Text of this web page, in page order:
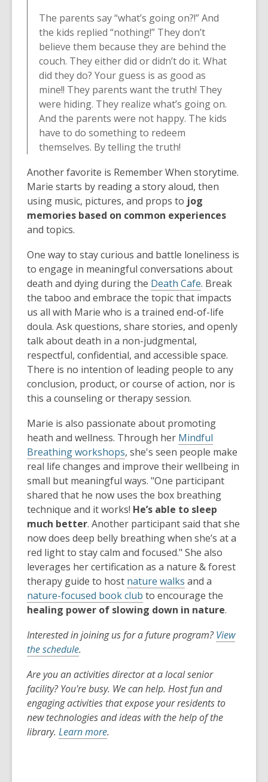
The parents say “what’s going on?!” And
the kids replied “nothing!” They don’t
believe them because they are behind the
couch. They either did or didn’t do it. What
did they do? Your guess is as good as
mine!! They parents want the truth! They
were hiding. They realize what’s going on.
And the parents were not happy. The kids
have to do something to redeem
themselves. By telling the truth!
Another favorite is Remember When storytime.
Marie starts by reading a story aloud, then
using music, pictures, and props to jog
memories based on common experiences
and topics.
One way to stay curious and battle loneliness is
to engage in meaningful conversations about
death and dying during the Death Cafe. Break
the taboo and embrace the topic that impacts
us all with Marie who is a trained end-of-life
doula. Ask questions, share stories, and openly
talk about death in a non-judgmental,
respectful, confidential, and accessible space.
There is no intention of leading people to any
conclusion, product, or course of action, nor is
this a counseling or therapy session.
Marie is also passionate about promoting
heath and wellness. Through her Mindful
Breathing workshops, she's seen people make
real life changes and improve their wellbeing in
small but meaningful ways. "One participant
shared that he now uses the box breathing
technique and it works! He’s able to sleep
much better. Another participant said that she
now does deep belly breathing when she’s at a
red light to stay calm and focused." She also
leverages her certification as a nature & forest
therapy guide to host nature walks and a
nature-focused book club to encourage the
healing power of slowing down in nature.
Interested in joining us for a future program?View
the schedule.
Are you an activities director at a local senior
facility? You're busy. We can help. Host fun and
engaging activities that expose your residents to
new technologies and ideas with the help of the
library. Learn more.